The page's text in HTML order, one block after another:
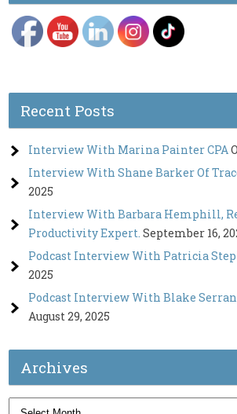
Recent Posts
Interview With Marina Painter CPA
Interview With Shane Barker Of
2025
Interview With Barbara Hemphill,
Productivity Expert. September 16,
Podcast Interview With Patricia
2025
Podcast Interview With Blake
August 29, 2025
Archives
Archives